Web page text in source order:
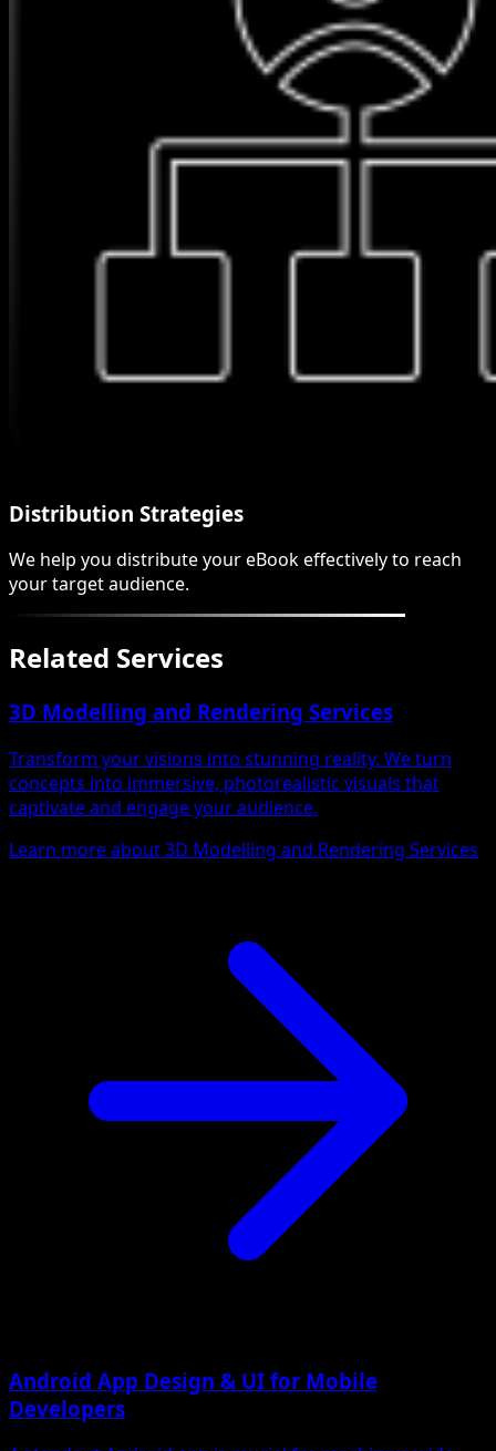
Distribution Strategies
We help you distribute your eBook effectively to reach
your target audience.
Related Services
3D Modelling and Rendering Services
Transform your visions into stunning reality. We turn
concepts into immersive, photorealistic visuals that
captivate and engage your audience.
Learn more about 3D Modelling and Rendering Services
Android App Design & UI for Mobile
Developers